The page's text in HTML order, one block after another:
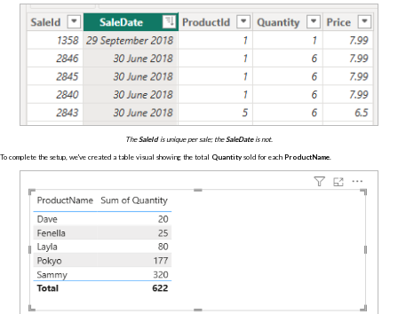
TheSaleIdis unique per sale; theSaleDateis not.
To complete the setup, we've created a table visual showing the total Quantity sold for each ProductName.